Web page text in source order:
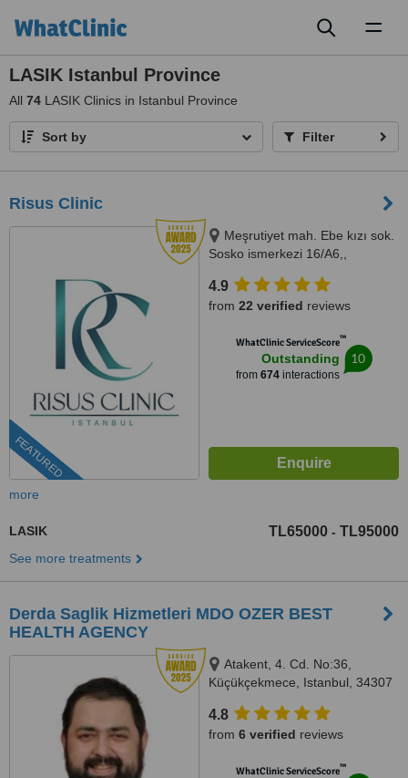
LASIK Istanbul Province
All 74 LASIK Clinics in Istanbul Province
Sort by Filter
Risus Clinic
FEATURED
Meşrutiyet mah. Ebe kızı sok.
Sosko ismerkezi 16/A6,,
4.9
from 22 verified reviews
WhatClinic ServiceScore™
Outstanding
from 674interactions
10
more
LASIK TL65000 - TL95000
See more treatments
Derda Saglik Hizmetleri MDO OZER BEST
HEALTH AGENCY
Atakent, 4. Cd. No:36,
Küçükçekmece, Istanbul, 34307
4.8
from 6 verified reviews
WhatClinic ServiceScore™